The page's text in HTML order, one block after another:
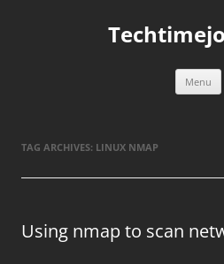
Menu
TAG ARCHIVES: LINUX NMAP
Using nmap to scan